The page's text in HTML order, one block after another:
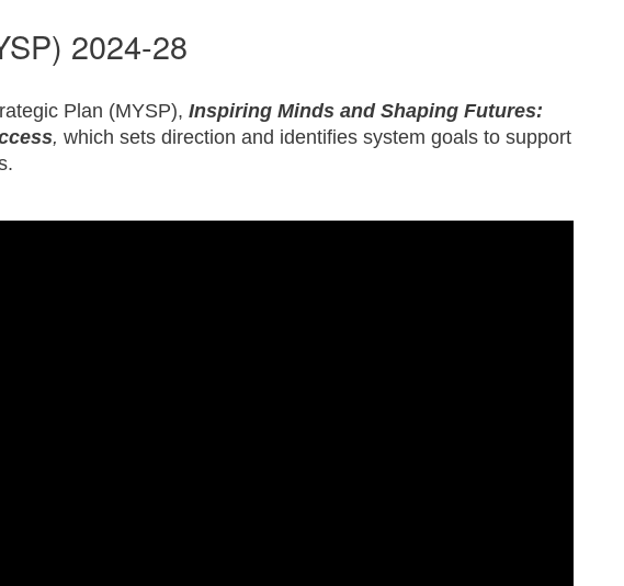
2024-28
Plan (MYSP),Inspiring Minds and Shaping Futures:
,which sets direction and identifies system goals to support